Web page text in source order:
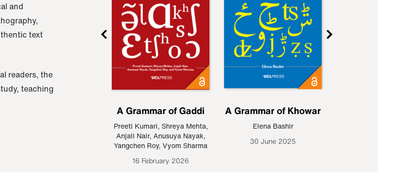
and
text
readers, the
teaching
A Grammar of Gaddi
Preeti Kumari, Shreya Mehta,
Anjali Nair, Anusuya Nayak,
Yangchen Roy, Vyom Sharma
16 February 2026
A Grammar of Khowar
Elena Bashir
30 June 2025